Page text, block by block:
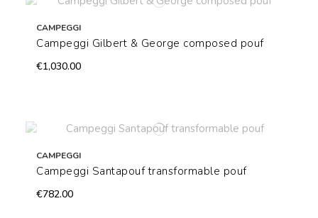
CAMPEGGI
Campeggi Gilbert & George composed pouf
€1,030.00
CAMPEGGI
Campeggi Santapouf transformable pouf
€782.00